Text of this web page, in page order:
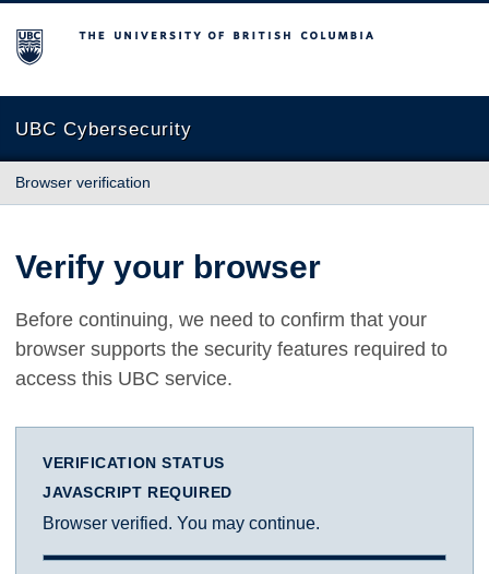
The University of British Columbia
UBC Cybersecurity
Browser verification
Verify your browser
Before continuing, we need to confirm that your
browser supports the security features required to
access this UBC service.
VERIFICATION STATUS
JAVASCRIPT REQUIRED
Browser verified. You may continue.